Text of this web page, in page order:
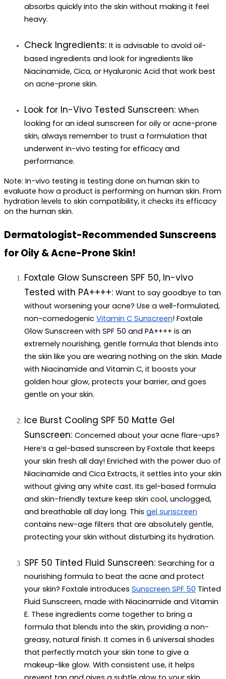
absorbs quickly into the skin without making it feel
heavy.
Check Ingredients: It is advisable to avoid oil-
based ingredients and look for ingredients like
Niacinamide, Cica, or Hyaluronic Acid that work best
on acne-prone skin.
Look for In-Vivo Tested Sunscreen: When
looking for an ideal sunscreen for oily or acne-prone
skin, always remember to trust a formulation that
underwent in-vivo testing for efficacy and
performance.
Note: In-vivo testing is testing done on human skin to
evaluate how a product is performing on human skin. From
hydration levels to skin compatibility, it checks its efficacy
on the human skin.
Dermatologist-Recommended Sunscreens
for Oily & Acne-Prone Skin!
Foxtale Glow Sunscreen SPF 50, In-vivo
Tested with PA++++: Want to say goodbye to tan
without worsening your acne? Use a well-formulated,
non-comedogenic Vitamin C Sunscreen! Foxtale
Glow Sunscreen with SPF 50 and PA++++ is an
extremely nourishing, gentle formula that blends into
the skin like you are wearing nothing on the skin. Made
with Niacinamide and Vitamin C, it boosts your
golden hour glow, protects your barrier, and goes
gentle on your skin.
Ice Burst Cooling SPF 50 Matte Gel
Sunscreen: Concerned about your acne flare-ups?
Here’s a gel-based sunscreen by Foxtale that keeps
your skin fresh all day! Enriched with the power duo of
Niacinamide and Cica Extracts, it settles into your skin
without giving any white cast. Its gel-based formula
and skin-friendly texture keep skin cool, unclogged,
and breathable all day long. This gel sunscreen
contains new-age filters that are absolutely gentle,
protecting your skin without disturbing its hydration.
SPF 50 Tinted Fluid Sunscreen: Searching for a
nourishing formula to beat the acne and protect
your skin? Foxtale introduces Sunscreen SPF 50 Tinted
Fluid Sunscreen, made with Niacinamide and Vitamin
E. These ingredients come together to bring a
formula that blends into the skin, providing a non-
greasy, natural finish. It comes in 6 universal shades
that perfectly match your skin tone to give a
makeup-like glow. With consistent use, it helps